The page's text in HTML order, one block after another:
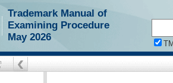
Trademark Manual of
Examining Procedure
May 2026